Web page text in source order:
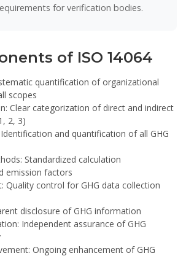
for verification bodies.
of ISO 14064
quantification of organizational
scopes
Clear categorization of direct and indirect
2, 3)
Identification and quantification of all GHG
Standardized calculation
emission factors
Quality control for GHG data collection
disclosure of GHG information
Independent assurance of GHG
Ongoing enhancement of GHG